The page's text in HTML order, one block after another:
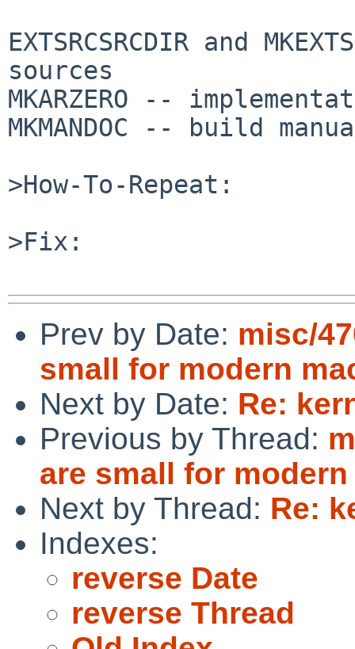
EXTSRCSRCDIR and
sources
MKARZERO --
MKMANDOC -- build
>How-To-Repeat:
>Fix:
Prev by Date: misc/
small for modern
Next by Date: Re:
Previous by Thread:
are small for
Next by Thread: Re:
Indexes:
reverse Date
reverse Thread